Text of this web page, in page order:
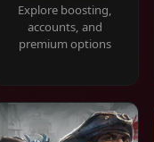
Explore boosting,
accounts, and
premium options